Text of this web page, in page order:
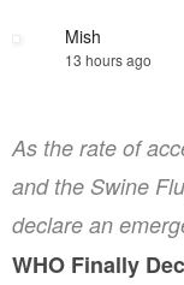
Mish
13 hours ago
As the rate of
and the Swine
declare an
WHO Finally